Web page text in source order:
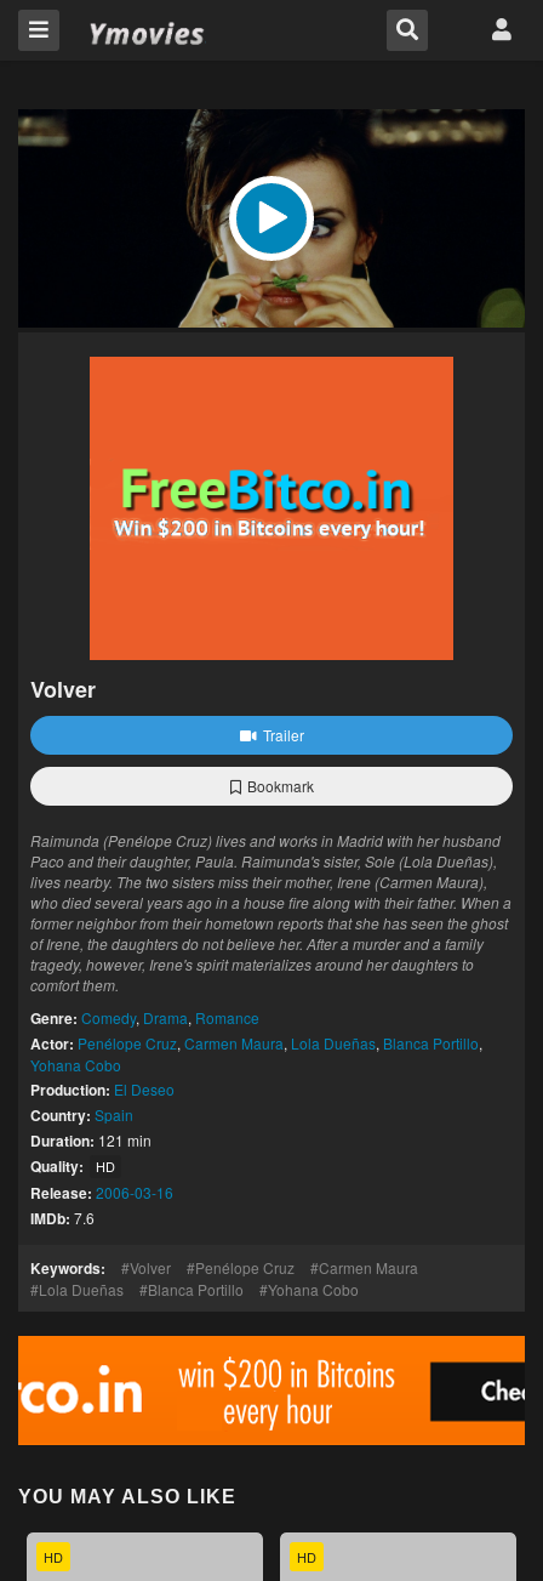
Volver
Trailer
Bookmark
Raimunda (Penélope Cruz) lives and works in Madrid with her husband
Paco and their daughter, Paula. Raimunda's sister, Sole (Lola Dueñas),
lives nearby. The two sisters miss their mother, Irene (Carmen Maura),
who died several years ago in a house fire along with their father. When a
former neighbor from their hometown reports that she has seen the ghost
of Irene, the daughters do not believe her. After a murder and a family
tragedy, however, Irene's spirit materializes around her daughters to
comfort them.
Genre: Comedy, Drama, Romance
Actor: Penélope Cruz, Carmen Maura, Lola Dueñas, Blanca Portillo,
Yohana Cobo
Production: El Deseo
Country: Spain
Duration: 121 min
Quality: HD
Release: 2006-03-16
IMDb: 7.6
Keywords: Volver Penélope Cruz
Carmen Maura
Lola Dueñas
Blanca Portillo Yohana Cobo
YOU MAY ALSO LIKE
HD HD